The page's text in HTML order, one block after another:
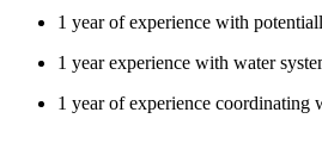
1 year of experience with
1 year experience with water
1 year of experience coordinating